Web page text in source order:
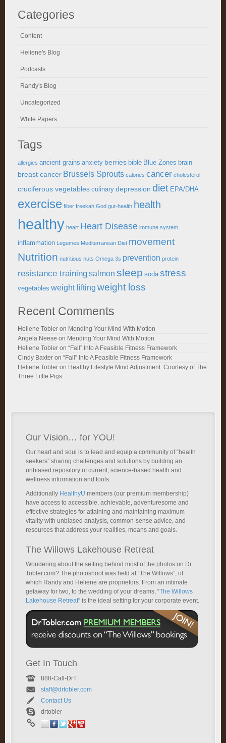
Categories
Content
Heliene's Blog
Podcasts
Randy's Blog
Uncategorized
White Papers
Tags
allergies ancient grains anxiety berries bible Blue Zones brain
breast cancer Brussels Sprouts calories cancer cholesterol
cruciferous vegetables culinary depression diet EPA/DHA
exercise fiber freekah God gut-health health
healthy heart Heart Disease immune system
inflammation Legumes Mediterranean Diet movement
Nutrition nutritious nuts Omega 3s prevention protein
resistance trainingsalmon sleep soda stress
vegetables weight lifting weight loss
Recent Comments
Heliene Tobler on Mending Your Mind With Motion
Angela Neese on Mending Your Mind With Motion
Heliene Tobler on “Fall” Into A Feasible Fitness Framework
Cindy Baxter on “Fall” Into A Feasible Fitness Framework
Heliene Tobler on Healthy Lifestyle Mind Adjustment: Courtesy of The
Three Little Pigs
Our Vision… for YOU!
Our heart and soul is to lead and equip a community of “health
seekers” sharing challenges and solutions by building an
unbiased repository of current, science-based health and
wellness information and tools.
Additionally HealthyU members (our premium membership)
have access to accessible, achievable, adventuresome and
effective strategies for attaining and maintaining maximum
vitality with unbiased analysis, common-sense advice, and
resources that address your realities, means and goals.
The Willows Lakehouse Retreat
Wondering about the setting behind most of the photos on Dr.
Tobler.com? The photoshoot was held at “The Willows”, of
which Randy and Heliene are proprietors. From an intimate
getaway for two, to the wedding of your dreams, “The Willows
Lakehouse Retreat” is the ideal setting for your corporate event.
Get In Touch
888-Call-DrT
staff@drtobler.com
Contact Us
drtobler